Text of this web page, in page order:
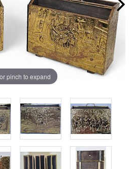
pinch to expand